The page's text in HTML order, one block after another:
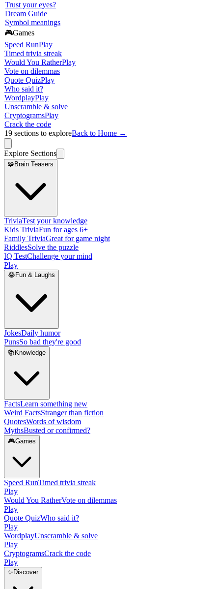
Trust your eyes?
Dream Guide
Symbol meanings
🎮Games
Speed RunPlay
Timed trivia streak
Would You RatherPlay
Vote on dilemmas
Quote QuizPlay
Who said it?
WordplayPlay
Unscramble & solve
CryptogramsPlay
Crack the code
19 sections to exploreBack to Home →
Explore Sections
🧩Brain Teasers
TriviaTest your knowledge
Kids TriviaFun for ages 6+
Family TriviaGreat for game night
RiddlesSolve the puzzle
IQ TestChallenge your mind
Play
😂Fun & Laughs
JokesDaily humor
PunsSo bad they're good
📚 Knowledge
FactsLearn something new
Weird FactsStranger than fiction
QuotesWords of wisdom
MythsBusted or confirmed?
🎮Games
Speed RunTimed trivia streak
Play
Would You RatherVote on dilemmas
Play
Quote QuizWho said it?
Play
WordplayUnscramble & solve
Play
CryptogramsCrack the code
Play
✨ Discover